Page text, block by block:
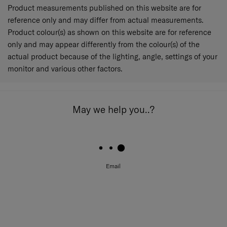
Product measurements published on this website are for
reference only and may differ from actual measurements.
Product colour(s) as shown on this website are for reference
only and may appear differently from the colour(s) of the
actual product because of the lighting, angle, settings of your
monitor and various other factors.
May we help you..?
Email